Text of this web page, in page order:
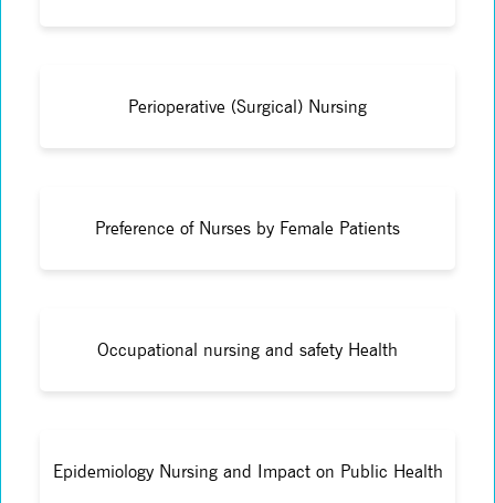
Perioperative (Surgical) Nursing
Preference of Nurses by Female Patients
Occupational nursing and safety Health
Epidemiology Nursing and Impact on Public Health